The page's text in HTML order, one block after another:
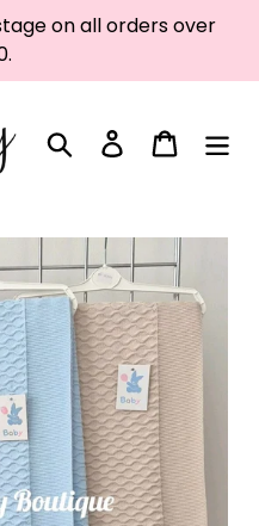
on all orders over
Search Log in Cart